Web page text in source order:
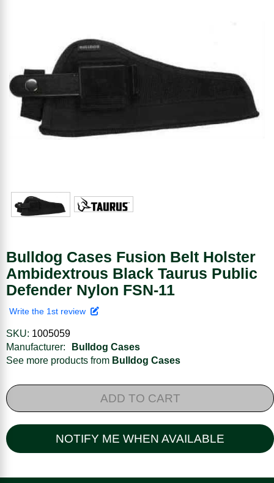
Bulldog Cases Fusion Belt Holster
Ambidextrous Black Taurus Public
Defender Nylon FSN-11
Write the 1st review
SKU: 1005059
Manufacturer:
Bulldog Cases
See more products from Bulldog Cases
ADD TO CART
NOTIFY ME WHEN AVAILABLE